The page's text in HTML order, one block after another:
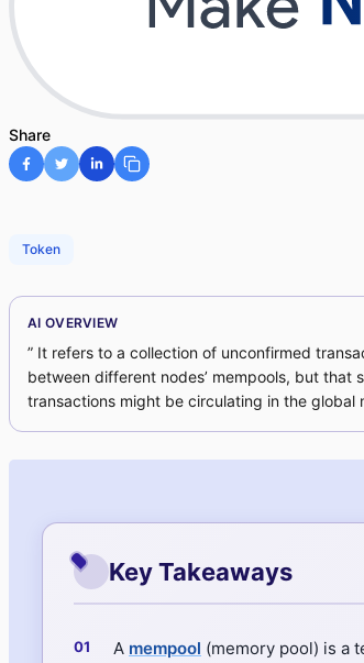
Share
Token
AI OVERVIEW
” It refers to a collection of unconfirmed
between different nodes’ mempools, but
transactions might be circulating in the global
Key Takeaways
A mempool (memory pool) is a